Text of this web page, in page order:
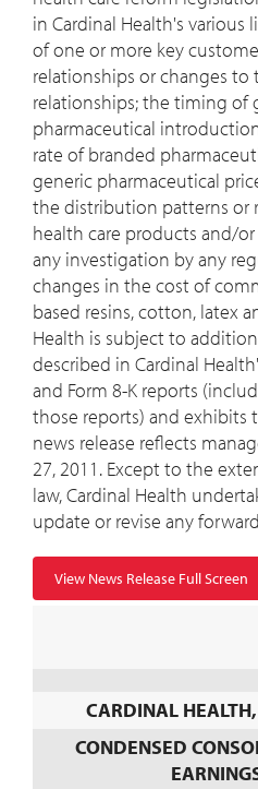
in Cardinal Health's various
of one or more key
relationships or changes
relationships; the timing of
pharmaceutical
rate of branded
generic pharmaceutical
the distribution patterns or
health care products and/
any investigation by any
changes in the cost of
based resins, cotton, latex
Health is subject to
described in Cardinal
and Form 8-K reports
those reports) and exhibits
news release reflects
27, 2011. Except to the
law, Cardinal Health
update or revise any
View News Release Full Screen
CARDINAL
CONDENSED